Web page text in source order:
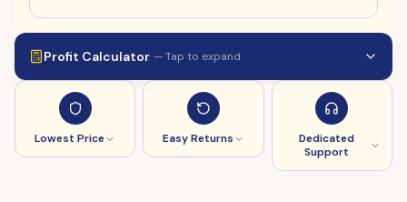
Profit Calculator — Tap to expand
Lowest Price Easy Returns
Dedicated
Support